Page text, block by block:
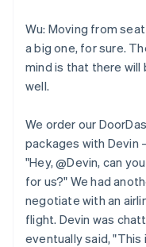
Wu: Moving from
a big one, for sure.
mind is that there will
well.
We order our
packages with Devin
"Hey, @Devin, can
for us?" We had
negotiate with an
flight. Devin was
eventually said,